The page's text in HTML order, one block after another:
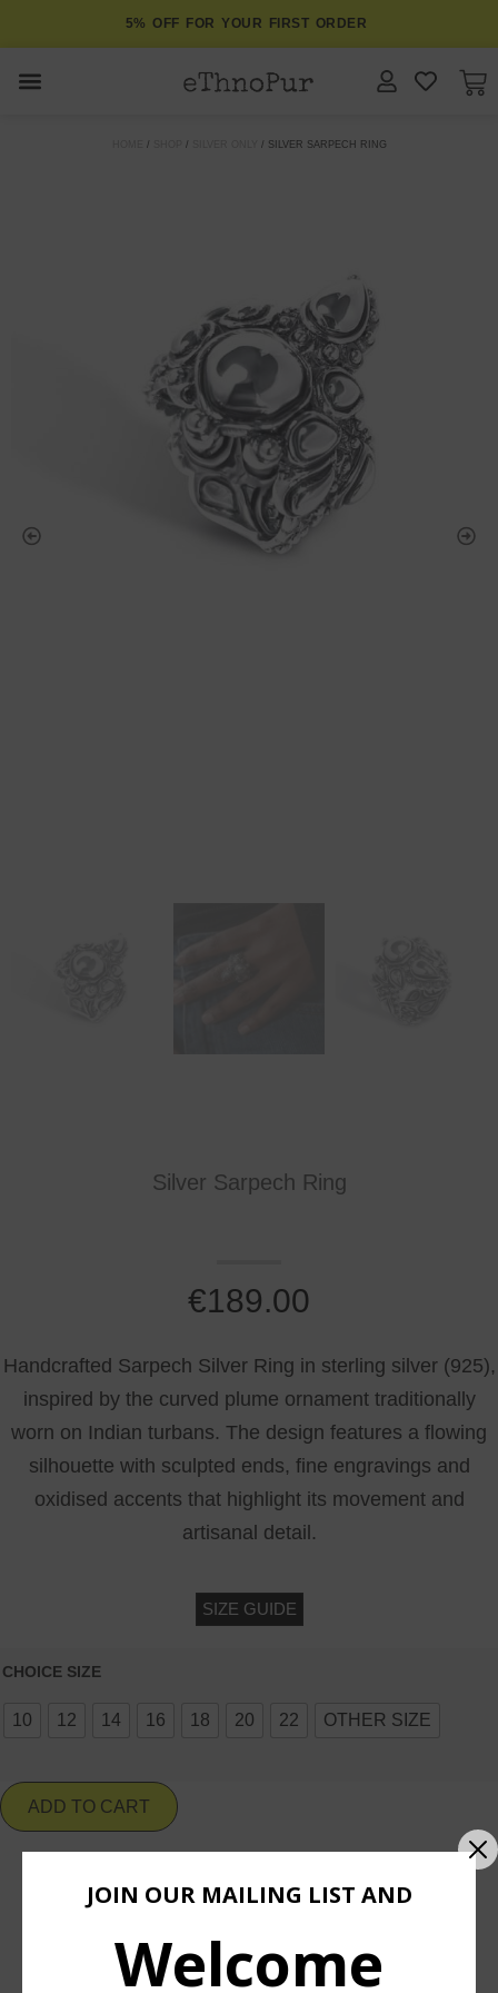
5% OFF FOR YOUR FIRST ORDER
/ / / SILVER SARPECH RING
Silver Sarpech Ring
€189.00
Handcrafted Sarpech Silver Ring in sterling silver (925),
inspired by the curved plume ornament traditionally
worn on Indian turbans. The design features a flowing
silhouette with sculpted ends, fine engravings and
oxidised accents that highlight its movement and
artisanal detail.
SIZE GUIDE
CHOICE SIZE
10 12 14 16 18 20 22 OTHER SIZE
ADD TO CART
ASK ABOUT & CUSTOMIZE
JOIN OUR MAILING LIST AND
Welcome